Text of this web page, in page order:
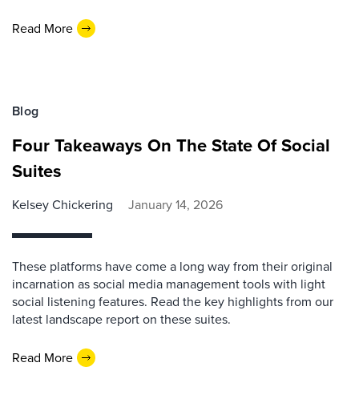
Read More
Blog
Four Takeaways On The State Of Social
Suites
Kelsey Chickering January 14, 2026
These platforms have come a long way from their original
incarnation as social media management tools with light
social listening features. Read the key highlights from our
latest landscape report on these suites.
Read More